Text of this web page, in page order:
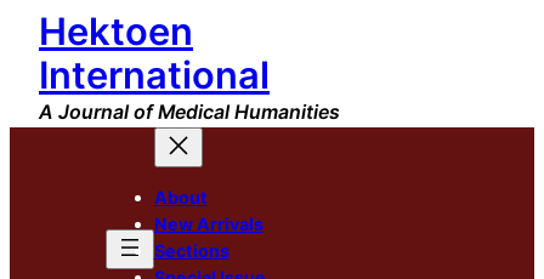
Skip
content
Hektoen
International
A Journal of Medical Humanities
About
New Arrivals
Sections